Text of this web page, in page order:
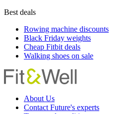
Best deals
Rowing machine discounts
Black Friday weights
Cheap Fitbit deals
Walking shoes on sale
About Us
Contact Future's experts